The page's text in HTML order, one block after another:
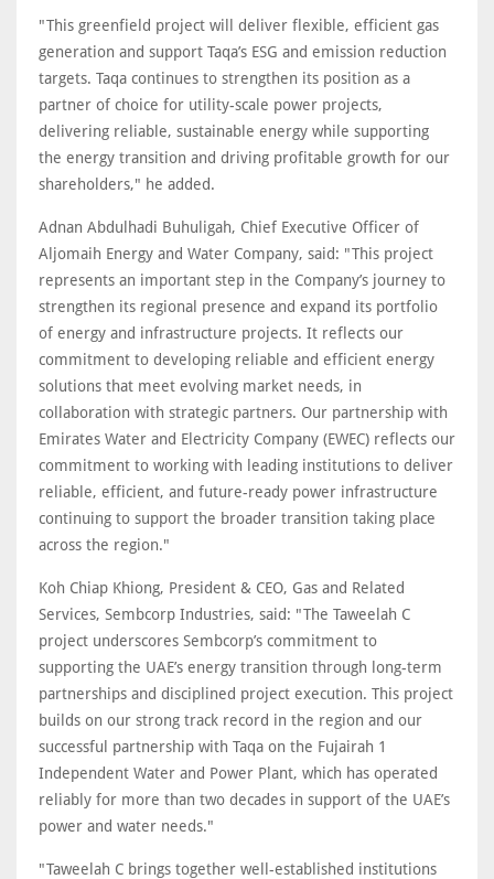
"This greenfield project will deliver flexible, efficient gas
generation and support Taqa’s ESG and emission reduction
targets. Taqa continues to strengthen its position as a
partner of choice for utility-scale power projects,
delivering reliable, sustainable energy while supporting
the energy transition and driving profitable growth for our
shareholders," he added.
Adnan Abdulhadi Buhuligah, Chief Executive Officer of
Aljomaih Energy and Water Company, said: "This project
represents an important step in the Company’s journey to
strengthen its regional presence and expand its portfolio
of energy and infrastructure projects. It reflects our
commitment to developing reliable and efficient energy
solutions that meet evolving market needs, in
collaboration with strategic partners. Our partnership with
Emirates Water and Electricity Company (EWEC) reflects our
commitment to working with leading institutions to deliver
reliable, efficient, and future-ready power infrastructure
continuing to support the broader transition taking place
across the region."
Koh Chiap Khiong, President & CEO, Gas and Related
Services, Sembcorp Industries, said: "The Taweelah C
project underscores Sembcorp’s commitment to
supporting the UAE’s energy transition through long-term
partnerships and disciplined project execution. This project
builds on our strong track record in the region and our
successful partnership with Taqa on the Fujairah 1
Independent Water and Power Plant, which has operated
reliably for more than two decades in support of the UAE’s
power and water needs."
"Taweelah C brings together well-established institutions